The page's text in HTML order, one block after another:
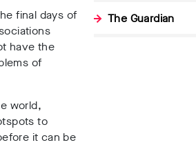
final days of
have the
of
world,
to
it can be
The Guardian